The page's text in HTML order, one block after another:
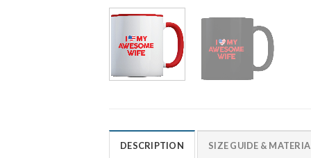
DESCRIPTION SIZE GUIDE &